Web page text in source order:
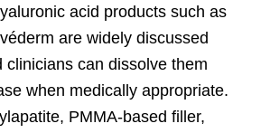
acid products such as
are widely discussed
clinicians can dissolve them
when medically appropriate.
PMMA-based filler,